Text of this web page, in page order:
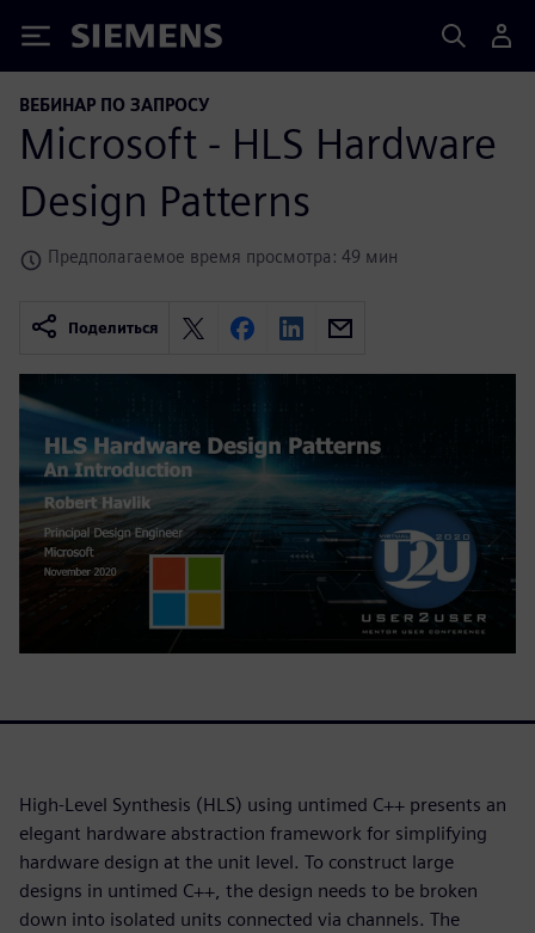
Siemens
ВЕБИНАР ПО ЗАПРОСУ
Microsoft - HLS Hardware
Design Patterns
Предполагаемое время просмотра: 49 мин
Поделиться
High-Level Synthesis (HLS) using untimed C++ presents an
elegant hardware abstraction framework for simplifying
hardware design at the unit level. To construct large
designs in untimed C++, the design needs to be broken
down into isolated units connected via channels. The